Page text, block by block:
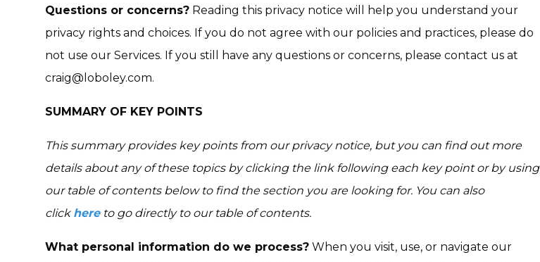
Questions or concerns? Reading this privacy notice will help you understand your
privacy rights and choices. If you do not agree with our policies and practices, please do
not use our Services. If you still have any questions or concerns, please contact us at
craig@loboley.com.
SUMMARY OF KEY POINTS
This summary provides key points from our privacy notice, but you can find out more
details about any of these topics by clicking the link following each key point or by using
our table of contents below to find the section you are looking for. You can also
click here to go directly to our table of contents.
What personal information do we process? When you visit, use, or navigate our